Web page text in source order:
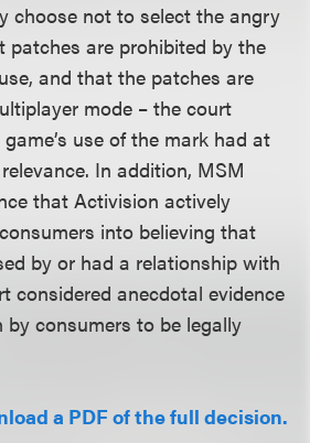
choose not to select the angry
patches are prohibited by the
and that the patches are
mode – the court
use of the mark had at
In addition, MSM
that Activision actively
into believing that
by or had a relationship with
considered anecdotal evidence
consumers to be legally
a PDF of the full decision.